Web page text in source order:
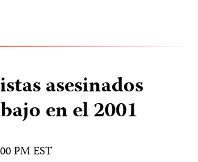
asesinados
en el 2001
PM EST